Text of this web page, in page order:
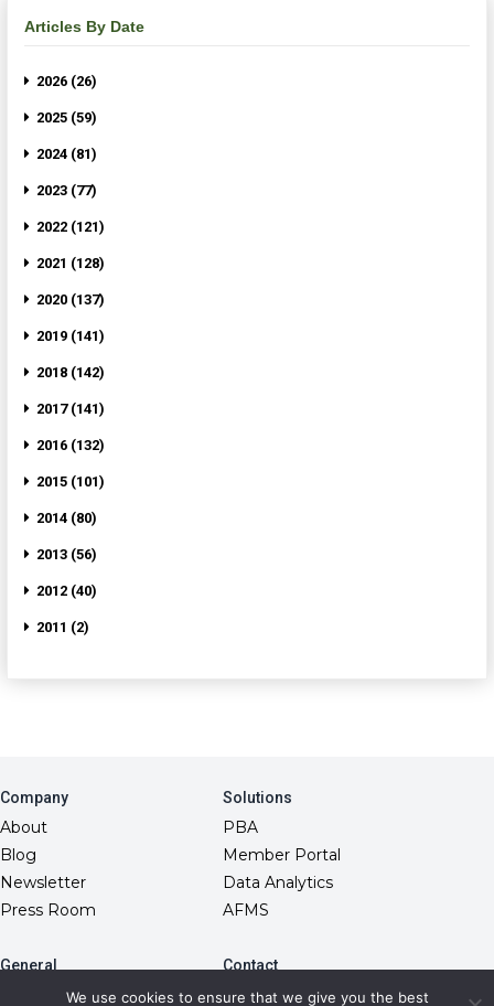
Articles By Date
2026 (26)
2025 (59)
2024 (81)
2023 (77)
2022 (121)
2021 (128)
2020 (137)
2019 (141)
2018 (142)
2017 (141)
2016 (132)
2015 (101)
2014 (80)
2013 (56)
2012 (40)
2011 (2)
Company
About
Blog
Newsletter
Press Room
Solutions
PBA
Member Portal
Data Analytics
AFMS
General Contact
10845 Griffith Peak Drive
We use cookies to ensure that we give you the best